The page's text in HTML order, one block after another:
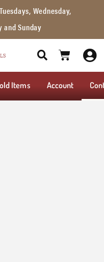
Wednesday,
and Sunday
Items Account